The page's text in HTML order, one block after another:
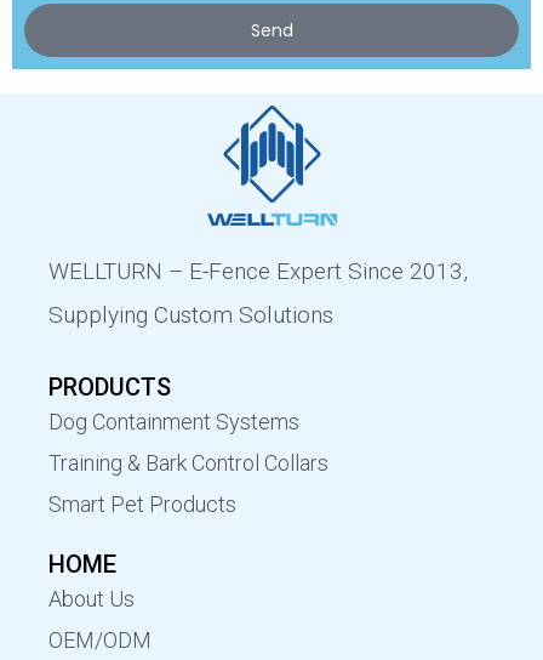
Send
WELLTURN – E-Fence Expert Since 2013,
Supplying Custom Solutions
PRODUCTS
Dog Containment Systems
Training & Bark Control Collars
Smart Pet Products
HOME
About Us
OEM/ODM